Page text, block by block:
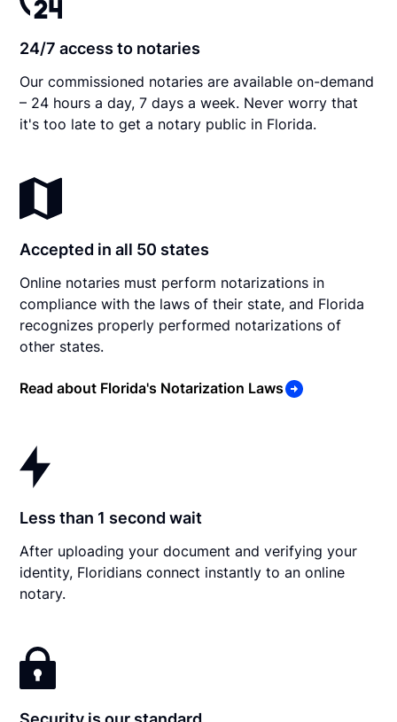
24/7 access to notaries
Our commissioned notaries are available on-demand
– 24 hours a day, 7 days a week. Never worry that
it's too late to get a notary public in Florida.
Accepted in all 50 states
Online notaries must perform notarizations in
compliance with the laws of their state, and Florida
recognizes properly performed notarizations of
other states.
Read about Florida's Notarization Laws
Less than 1 second wait
After uploading your document and verifying your
identity, Floridians connect instantly to an online
notary.